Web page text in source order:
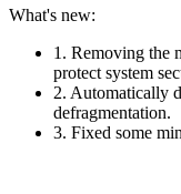
What's new:
1. Removing the
protect system
2. Automatically
defragmentation.
3. Fixed some